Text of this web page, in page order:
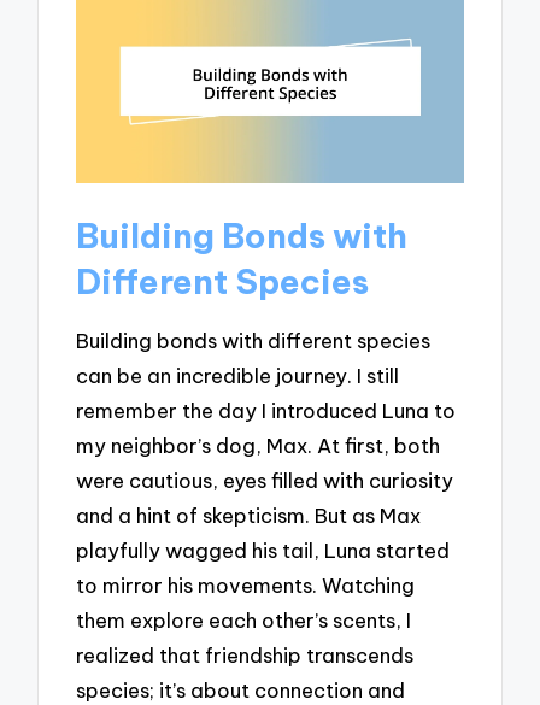
Building Bonds with
Different Species
Building bonds with different species
can be an incredible journey. I still
remember the day I introduced Luna to
my neighbor’s dog, Max. At first, both
were cautious, eyes filled with curiosity
and a hint of skepticism. But as Max
playfully wagged his tail, Luna started
to mirror his movements. Watching
them explore each other’s scents, I
realized that friendship transcends
species; it’s about connection and